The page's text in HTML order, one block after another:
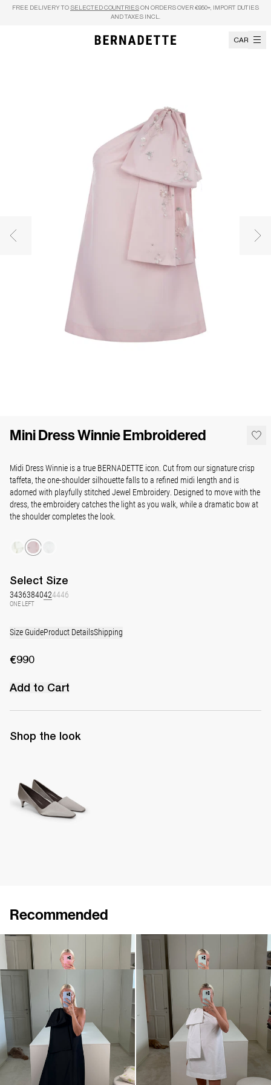
Skip to content
FREE DELIVERY TO SELECTED COUNTRIES ON ORDERS OVER €950+, IMPORT DUTIES
AND TAXES INCL.
CART
Previous image
Mini Dress Winnie Embroidered
Midi Dress Winnie is a true BERNADETTE icon. Cut from our signature crisp
taffeta, the one-shoulder silhouette falls to a refined midi length and is
adorned with playfully stitched Jewel Embroidery. Designed to move with the
dress, the embroidery catches the light as you walk, while a dramatic bow at
the shoulder completes the look.
Select Size
34363840424446
ONE LEFT
Size GuideProduct DetailsShipping
€990
Add to Cart
Shop the look
Recommended
Dress Winnie
EXCLUSIVE
Dress Winnie
EXCLUSIVE
Mini dress Winnie
€695 EXCLUSIVE